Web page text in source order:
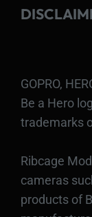
GOPRO,
Be a Hero
trademarks
Ribcage
cameras
products of